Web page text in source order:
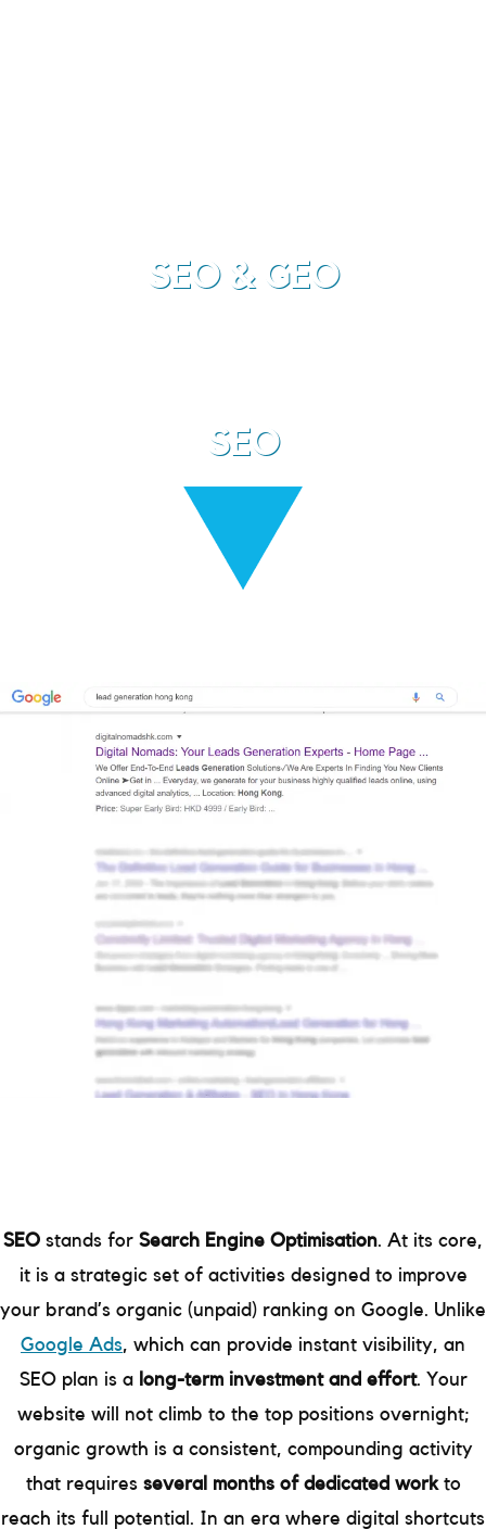
SEO & GEO
SEO
SEO stands for Search Engine Optimisation. At its core,
it is a strategic set of activities designed to improve
your brand’s organic (unpaid) ranking on Google. Unlike
Google Ads, which can provide instant visibility, an
SEO plan is along-term investment and effort. Your
website will not climb to the top positions overnight;
organic growth is a consistent, compounding activity
that requires several months of dedicated workto
reach its full potential. In an era where digital shortcuts